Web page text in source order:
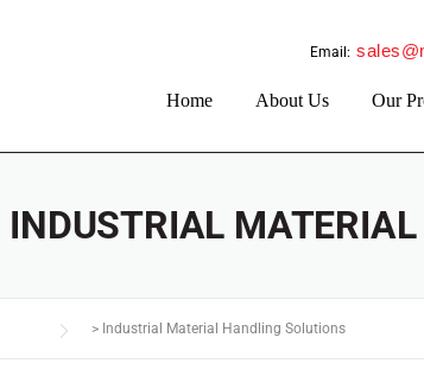
Email:
Home About Us Our
INDUSTRIAL
> Industrial Material Handling Solutions